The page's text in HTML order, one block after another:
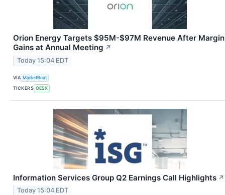
Orion Energy Targets $95M-$97M Revenue After Margin
Gains at Annual Meeting ↗
Today 15:04 EDT
VIA MarketBeat
TICKERS OESX
Information Services Group Q2 Earnings Call Highlights ↗
Today 15:04 EDT